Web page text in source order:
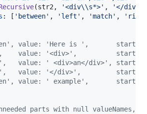
(str2, '<div\\s*>' , '</div>'
: [ 'between' , 'left' , 'match' ,
value: 'Here is ',       start:
value: '<div>',          start:
value: ' <div>an</div>', start:
value: '</div>',         start:
value: ' example',       start:
parts with null valueNames,